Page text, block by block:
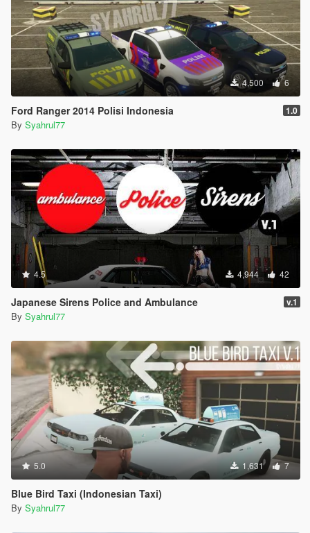
4,500 6
Ford Ranger 2014 Polisi Indonesia 1.0
By Syahrul77
4.5 4,944 42
Japanese Sirens Police and Ambulance v.1
By Syahrul77
5.0 1,631 7
Blue Bird Taxi (Indonesian Taxi)
By Syahrul77